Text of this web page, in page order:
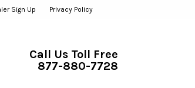
Sign Up Privacy Policy
Call Us Toll Free
877-880-7728